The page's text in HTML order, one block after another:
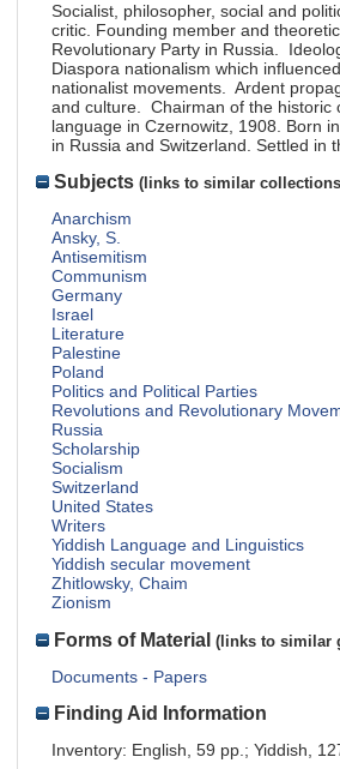
Socialist, philosopher, social and
critic. Founding member and
Revolutionary Party in Russia.
Diaspora nationalism which
nationalist movements. Ardent
and culture. Chairman of the historic
language in Czernowitz, 1908. Born
in Russia and Switzerland. Settled in
Subjects (links to similar
Anarchism
Ansky, S.
Antisemitism
Communism
Germany
Israel
Literature
Palestine
Poland
Politics and Political Parties
Revolutions and Revolutionary
Russia
Scholarship
Socialism
Switzerland
United States
Writers
Yiddish Language and Linguistics
Yiddish secular movement
Zhitlowsky, Chaim
Zionism
Forms of Material (links to similar
Documents - Papers
Finding Aid Information
Inventory: English, 59 pp.; Yiddish,